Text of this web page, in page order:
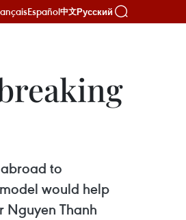
Español中文Русский
to
would help
Nguyen Thanh